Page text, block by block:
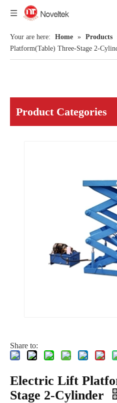
Your are here: Home » Products
Platform(Table) Three-Stage 2-
Product Categories
Share to:
Electric Lift
Stage 2-Cylinder